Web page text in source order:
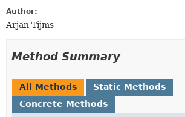
Author:
Arjan Tijms
Method Summary
All Methods
Static Methods
Concrete Methods